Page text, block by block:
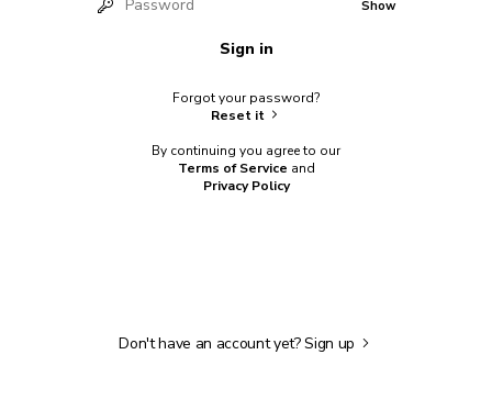
Show
Sign in
Forgot your password?
Reset it
By continuing you agree to our
Terms of Service and
Privacy Policy
Don't have an account yet?Sign up